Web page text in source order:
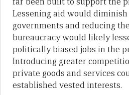
Lessening aid would
governments and reducing
bureaucracy would likely
politically biased jobs in the
Introducing greater
private goods and services
established vested interests.